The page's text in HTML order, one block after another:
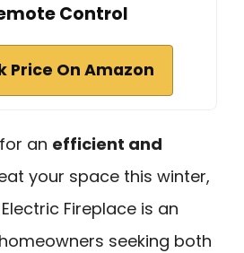
Control
Price On Amazon
an efficient and
your space this winter,
Electric Fireplace is an
seeking both